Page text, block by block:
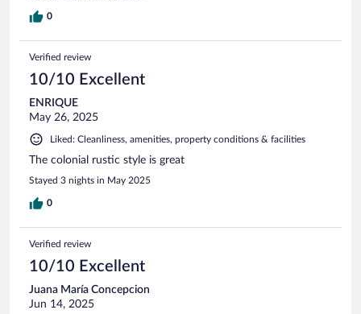
0
Verified review
10/10 Excellent
ENRIQUE
May 26, 2025
Liked: Cleanliness, amenities, property conditions & facilities
The colonial rustic style is great
Stayed 3 nights in May 2025
0
Verified review
10/10 Excellent
Juana María Concepcion
Jun 14, 2025